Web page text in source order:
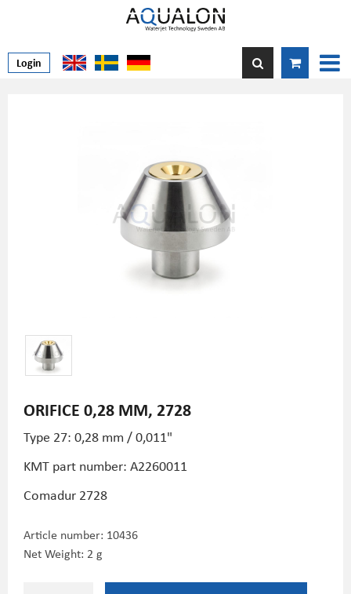
Login
ORIFICE 0,28 MM, 2728
Type 27: 0,28 mm / 0,011"
KMT part number: A2260011
Comadur 2728
Article number: 10436
Net Weight: 2 g